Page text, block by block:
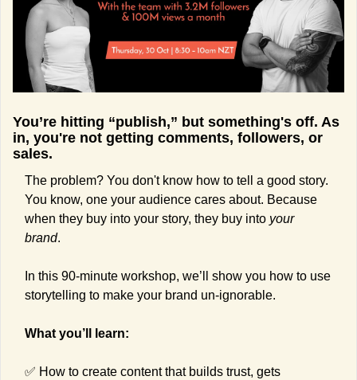
You’re hitting “publish,” but something's off. As
in, you're not getting comments, followers, or
sales.
The problem? You don't know how to tell a good story.
You know, one your audience cares about. Because
when they buy into your story, they buy into your
brand.
In this 90-minute workshop, we’ll show you how to use
storytelling to make your brand un-ignorable.
What you’ll learn:
✅ How to create content that builds trust, gets